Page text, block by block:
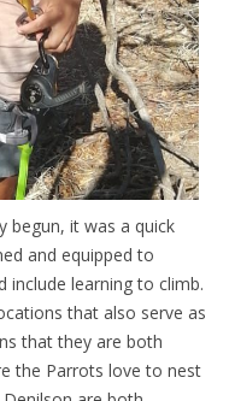
begun, it was a quick
and equipped to
include learning to climb.
that also serve as
that they are both
the Parrots love to nest